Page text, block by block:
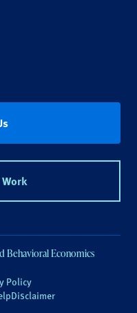
Behavioral Economics
Policy
Disclaimer